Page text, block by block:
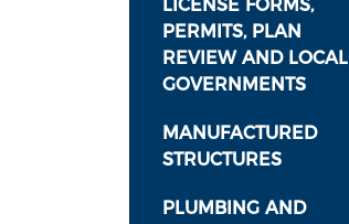
LICENSE FORMS,
PERMITS, PLAN
REVIEW AND LOCAL
GOVERNMENTS
MANUFACTURED
STRUCTURES
PLUMBING AND